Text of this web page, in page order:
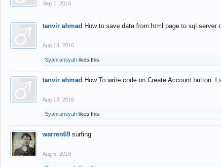
Sep 1, 2016
tanvir ahmad How to save data from html page to sql
Aug 13, 2016
Syahransyah likes this.
tanvir ahmad How To write code on Create Account
Aug 13, 2016
Syahransyah likes this.
warren69 surfing
Aug 5, 2016